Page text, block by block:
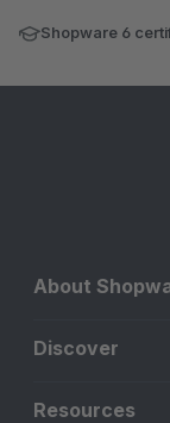
Shopware 6
About
Discover
Resources